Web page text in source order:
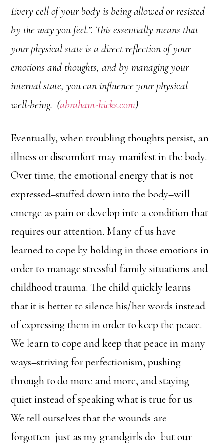
Every cell of your body is being allowed or resisted
by the way you feel.”. This essentially means that
your physical state is a direct reflection of your
emotions and thoughts, and by managing your
internal state, you can influence your physical
well-being. (abraham-hicks.com)
Eventually, when troubling thoughts persist, an
illness or discomfort may manifest in the body.
Over time, the emotional energy that is not
expressed–stuffed down into the body–will
emerge as pain or develop into a condition that
requires our attention. Many of us have
learned to cope by holding in those emotions in
order to manage stressful family situations and
childhood trauma. The child quickly learns
that it is better to silence his/her words instead
of expressing them in order to keep the peace.
We learn to cope and keep that peace in many
ways–striving for perfectionism, pushing
through to do more and more, and staying
quiet instead of speaking what is true for us.
We tell ourselves that the wounds are
forgotten–just as my grandgirls do–but our